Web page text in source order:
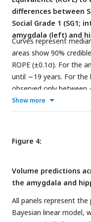
differences between
Social Grade 1 (SG1;
amygdala (left) and
Curves represent
areas show 90%
ROPE (±0.1σ). For the
until ∼19 years. For the
observed only between
Show more
Figure 4:
Volume predictions
the amygdala and
All panels represent
Bayesian linear model,